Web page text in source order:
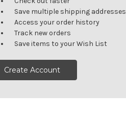
Save multiple shipping addresses
Access your order history
Track new orders
Save items to your Wish List
Create Account